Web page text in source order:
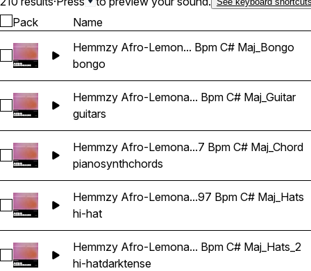
Pack Name
Select Hemmzy Afro-Lemonade - Can't Be Real 97 Bpm C#
Hemmzy Afro-Lemon... Bpm C# Maj_Bongo
bongo
Select Hemmzy Afro-Lemonade - Can't Be Real 97 Bpm C#
Hemmzy Afro-Lemona... Bpm C# Maj_Guitar
guitars
Select Hemmzy Afro-Lemonade - Can't Be Real 97 Bpm C#
Hemmzy Afro-Lemona...7 Bpm C# Maj_Chord
pianosynthchords
Select Hemmzy Afro-Lemonade - Can't Be Real 97 Bpm C#
Hemmzy Afro-Lemona...97 Bpm C# Maj_Hats
hi-hat
Select Hemmzy Afro-Lemonade - Can't Be Real 97 Bpm C#
Hemmzy Afro-Lemona... Bpm C# Maj_Hats_2
hi-hatdarktense